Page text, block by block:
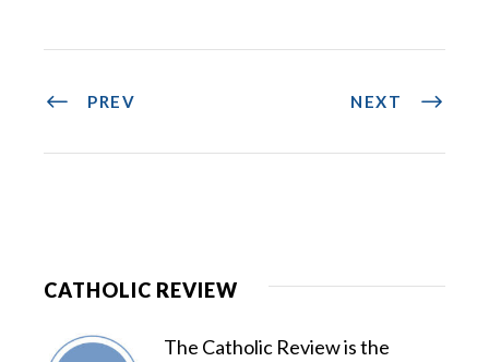
PREV NEXT
CATHOLIC REVIEW
The Catholic Review is the